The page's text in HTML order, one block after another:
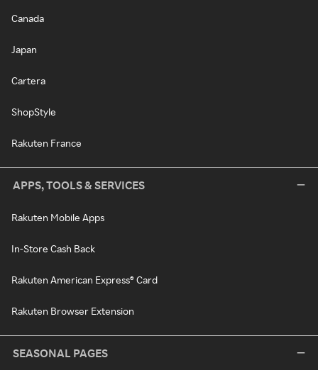
Canada
Japan
Cartera
ShopStyle
Rakuten France
APPS, TOOLS & SERVICES
Rakuten Mobile Apps
In-Store Cash Back
Rakuten American Express® Card
Rakuten Browser Extension
SEASONAL PAGES